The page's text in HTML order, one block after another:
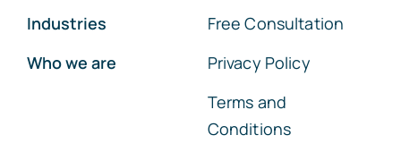
Industries
Who we are
Free Consultation
Privacy Policy
Terms and
Conditions